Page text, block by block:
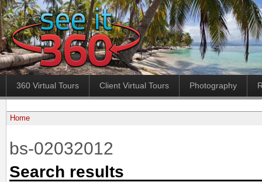
360 Virtual Tours Client Virtual Tours Photography
Home
bs-02032012
Search results